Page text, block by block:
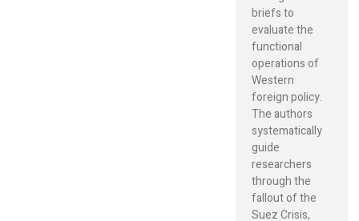
briefs to
evaluate the
functional
operations of
Western
foreign policy.
The authors
systematically
guide
researchers
through the
fallout of the
Suez Crisis,